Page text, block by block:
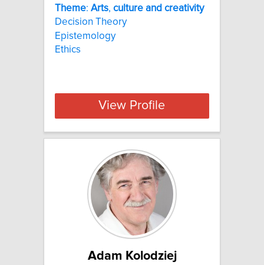
Theme: Arts, culture and creativity
Decision Theory
Epistemology
Ethics
View Profile
Adam Kolodziej